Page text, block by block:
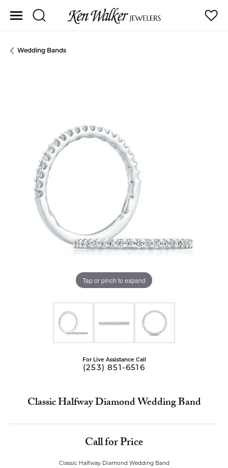
Toggle Search Menu
Wedding Bands
Tap or pinch to expand
For Live Assistance Call
(253) 851-6516
Classic Halfway Diamond Wedding Band
Call for Price
Classic Halfway Diamond Wedding Band